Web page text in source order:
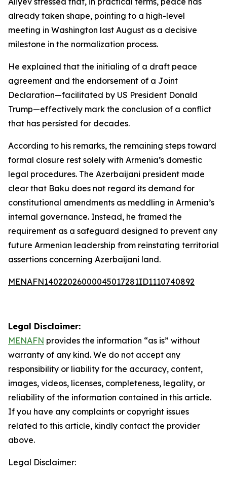
already taken shape, pointing to a high-level
meeting in Washington last August as a decisive
milestone in the normalization process.
He explained that the initialing of a draft peace
agreement and the endorsement of a Joint
Declaration—facilitated by US President Donald
Trump—effectively mark the conclusion of a conflict
that has persisted for decades.
According to his remarks, the remaining steps toward
formal closure rest solely with Armenia’s domestic
legal procedures. The Azerbaijani president made
clear that Baku does not regard its demand for
constitutional amendments as meddling in Armenia’s
internal governance. Instead, he framed the
requirement as a safeguard designed to prevent any
future Armenian leadership from reinstating territorial
assertions concerning Azerbaijani land.
MENAFN14022026000045017281ID1110740892
Legal Disclaimer:
MENAFN provides the information “as is” without
warranty of any kind. We do not accept any
responsibility or liability for the accuracy, content,
images, videos, licenses, completeness, legality, or
reliability of the information contained in this article.
If you have any complaints or copyright issues
related to this article, kindly contact the provider
above.
Legal Disclaimer: